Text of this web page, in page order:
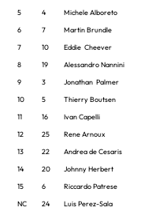
5
4 Michele Alboreto
6
7 Martin Brundle
7
10 Eddie Cheever
8
19 Alessandro Nannini
9
3 Jonathan Palmer
10
5 Thierry Boutsen
11
16 Ivan Capelli
12
25 Rene Arnoux
13
22 Andrea de Cesaris
14
20 Johnny Herbert
15
6 Riccardo Patrese
NC
24 Luis Perez-Sala